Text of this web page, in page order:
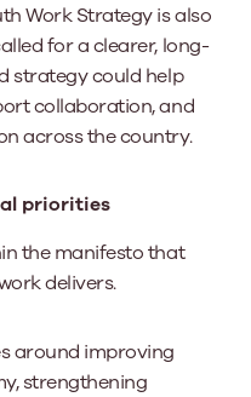
Work Strategy is also
for a clearer, long-
strategy could help
collaboration, and
across the country.
priorities
the manifesto that
delivers.
around improving
strengthening